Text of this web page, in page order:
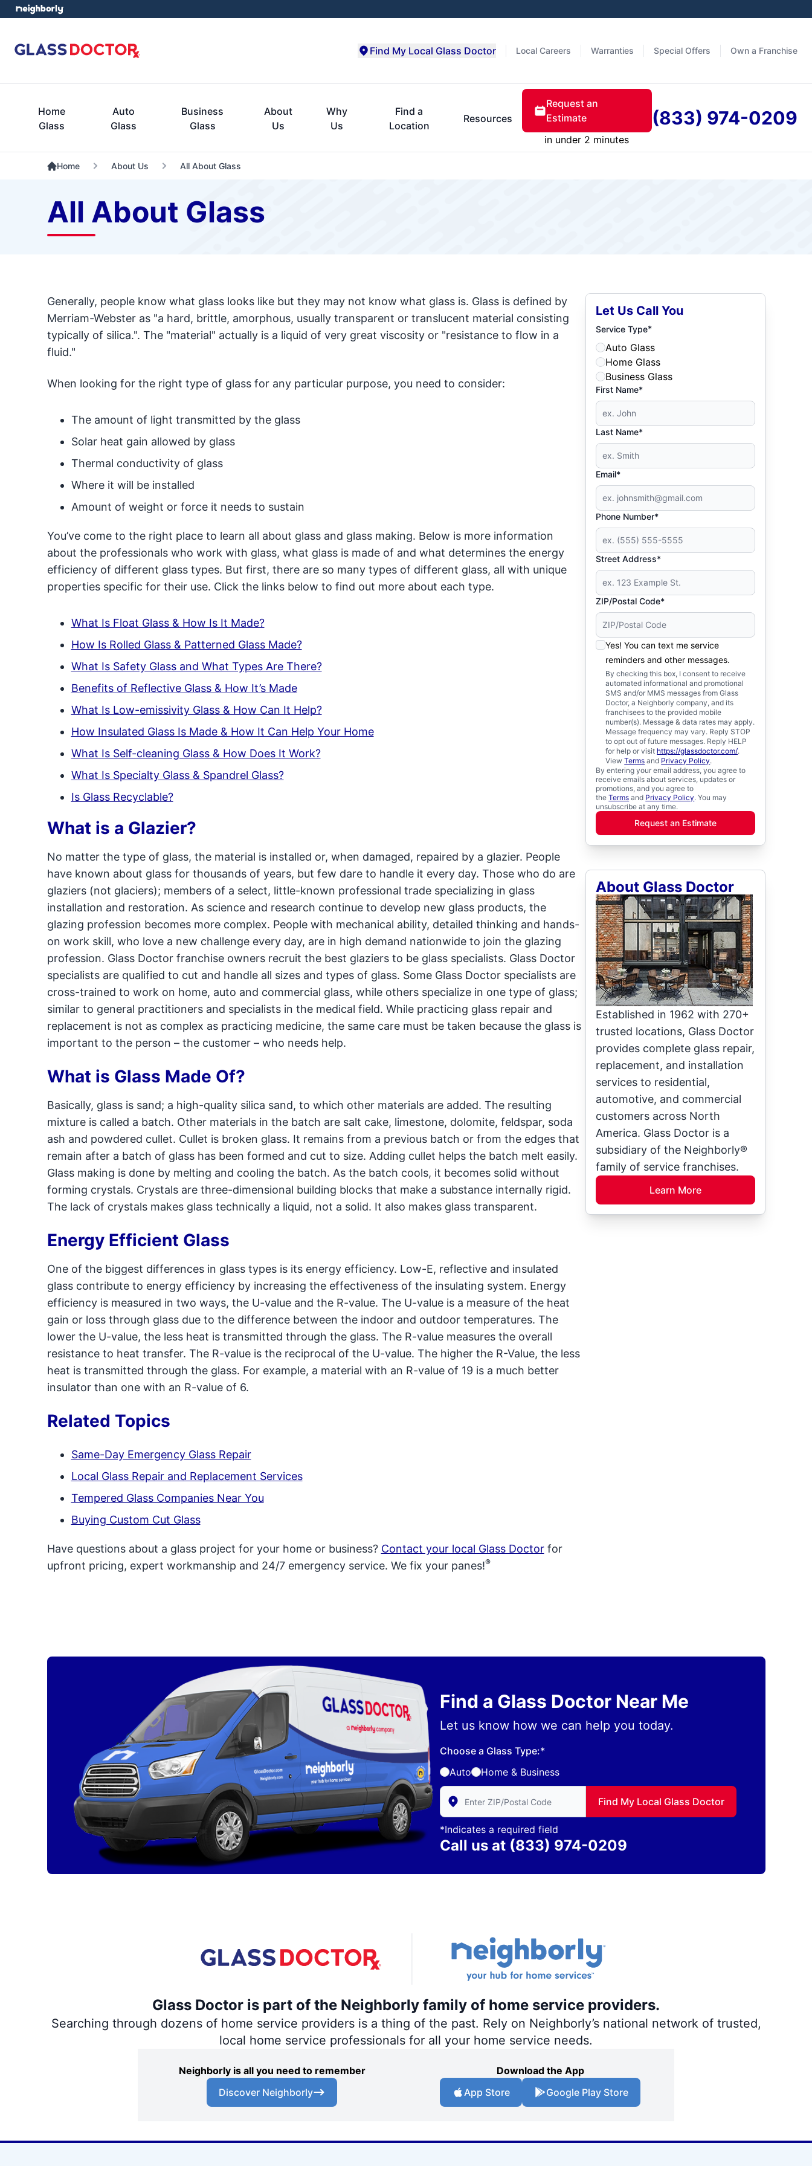
Local Careers Warranties Special Offers Own a Franchise
Find My Local Glass Doctor
Home
Glass
Auto
Glass
Business
Glass
About
Us
Why
Us
Find a
Location
Resources
Request an
Estimate
in under 2 minutes
(833) 974-0209
Home About Us All About Glass
All About Glass
Generally, people know what glass looks like but they may not know what glass is. Glass is defined by
Merriam-Webster as "a hard, brittle, amorphous, usually transparent or translucent material consisting
typically of silica.". The "material" actually is a liquid of very great viscosity or "resistance to flow in a
fluid."
When looking for the right type of glass for any particular purpose, you need to consider:
The amount of light transmitted by the glass
Solar heat gain allowed by glass
Thermal conductivity of glass
Where it will be installed
Amount of weight or force it needs to sustain
You’ve come to the right place to learn all about glass and glass making. Below is more information
about the professionals who work with glass, what glass is made of and what determines the energy
efficiency of different glass types. But first, there are so many types of different glass, all with unique
properties specific for their use. Click the links below to find out more about each type.
What Is Float Glass & How Is It Made?
How Is Rolled Glass & Patterned Glass Made?
What Is Safety Glass and What Types Are There?
Benefits of Reflective Glass & How It’s Made
What Is Low-emissivity Glass & How Can It Help?
How Insulated Glass Is Made & How It Can Help Your Home
What Is Self-cleaning Glass & How Does It Work?
What Is Specialty Glass & Spandrel Glass?
Is Glass Recyclable?
What is a Glazier?
No matter the type of glass, the material is installed or, when damaged, repaired by a glazier. People
have known about glass for thousands of years, but few dare to handle it every day. Those who do are
glaziers (not glaciers); members of a select, little-known professional trade specializing in glass
installation and restoration. As science and research continue to develop new glass products, the
glazing profession becomes more complex. People with mechanical ability, detailed thinking and hands-
on work skill, who love a new challenge every day, are in high demand nationwide to join the glazing
profession. Glass Doctor franchise owners recruit the best glaziers to be glass specialists. Glass Doctor
specialists are qualified to cut and handle all sizes and types of glass. Some Glass Doctor specialists are
cross-trained to work on home, auto and commercial glass, while others specialize in one type of glass;
similar to general practitioners and specialists in the medical field. While practicing glass repair and
replacement is not as complex as practicing medicine, the same care must be taken because the glass is
important to the person – the customer – who needs help.
What is Glass Made Of?
Basically, glass is sand; a high-quality silica sand, to which other materials are added. The resulting
mixture is called a batch. Other materials in the batch are salt cake, limestone, dolomite, feldspar, soda
ash and powdered cullet. Cullet is broken glass. It remains from a previous batch or from the edges that
remain after a batch of glass has been formed and cut to size. Adding cullet helps the batch melt easily.
Glass making is done by melting and cooling the batch. As the batch cools, it becomes solid without
forming crystals. Crystals are three-dimensional building blocks that make a substance internally rigid.
The lack of crystals makes glass technically a liquid, not a solid. It also makes glass transparent.
Energy Efficient Glass
One of the biggest differences in glass types is its energy efficiency. Low-E, reflective and insulated
glass contribute to energy efficiency by increasing the effectiveness of the insulating system. Energy
efficiency is measured in two ways, the U-value and the R-value. The U-value is a measure of the heat
gain or loss through glass due to the difference between the indoor and outdoor temperatures. The
lower the U-value, the less heat is transmitted through the glass. The R-value measures the overall
resistance to heat transfer. The R-value is the reciprocal of the U-value. The higher the R-Value, the less
heat is transmitted through the glass. For example, a material with an R-value of 19 is a much better
insulator than one with an R-value of 6.
Related Topics
Same-Day Emergency Glass Repair
Local Glass Repair and Replacement Services
Tempered Glass Companies Near You
Buying Custom Cut Glass
Have questions about a glass project for your home or business? Contact your local Glass Doctorfor
upfront pricing, expert workmanship and 24/7 emergency service. We fix your panes!®
Let Us Call You
Service Type*
Auto Glass
Home Glass
Business Glass
First Name*
Last Name*
Email*
Phone Number*
Street Address*
ZIP/Postal Code*
Yes! You can text me service
reminders and other messages.
By checking this box, I consent to receive
automated informational and promotional
SMS and/or MMS messages from Glass
Doctor, a Neighborly company, and its
franchisees to the provided mobile
number(s). Message & data rates may apply.
Message frequency may vary. Reply STOP
to opt out of future messages. Reply HELP
for help or visit https://glassdoctor.com/.
ViewTerms and Privacy Policy.
By entering your email address, you agree to
receive emails about services, updates or
promotions, and you agree to
theTerms and Privacy Policy. You may
unsubscribe at any time.
Request an Estimate
About Glass Doctor
Established in 1962 with 270+
trusted locations, Glass Doctor
provides complete glass repair,
replacement, and installation
services to residential,
automotive, and commercial
customers across North
America. Glass Doctor is a
subsidiary of the Neighborly®
family of service franchises.
Learn More
Find a Glass Doctor Near Me
Let us know how we can help you today.
Choose a Glass Type:*
Auto
Home & Business
Enter Zip/Postal Code to find local Glass Doctor
Find My Local Glass Doctor
*Indicates a required field
Call us at (833) 974-0209
Glass Doctor is part of the Neighborly family of home service providers.
Searching through dozens of home service providers is a thing of the past. Rely on Neighborly’s national network of trusted,
local home service professionals for all your home service needs.
Neighborly is all you need to remember
Discover Neighborly
Download the App
App Store
Google Play Store